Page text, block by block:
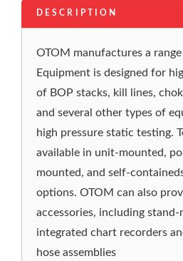
DESCRIPTION
OTOM manufactures a
Equipment is designed for
of BOP stacks, kill lines,
and several other types of
high pressure static testing.
available in unit-mounted,
mounted, and self-
options. OTOM can also
accessories, including
integrated chart recorders
hose assemblies